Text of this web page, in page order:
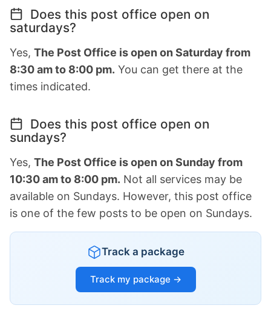
Does this post office open on
saturdays?
Yes, The Post Office is open on Saturday from
8:30 am to 8:00 pm. You can get there at the
times indicated.
Does this post office open on
sundays?
Yes, The Post Office is open on Sunday from
10:30 am to 8:00 pm. Not all services may be
available on Sundays. However, this post office
is one of the few posts to be open on Sundays.
Track a package
Track my package →